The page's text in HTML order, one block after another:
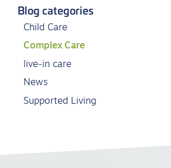
Blog categories
Child Care
Complex Care
live-in care
News
Supported Living